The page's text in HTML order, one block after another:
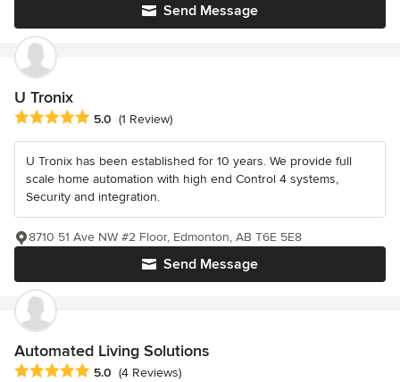
Send Message
U Tronix
Average rating: 5 out of 5 stars
5.0 (1 Review)
U Tronix has been established for 10 years. We provide full
scale home automation with high end Control 4 systems,
Security and integration.
Send Message
8710 51 Ave NW #2 Floor, Edmonton, AB T6E 5E8
Automated Living Solutions
Average rating: 5 out of 5 stars
5.0 (4 Reviews)